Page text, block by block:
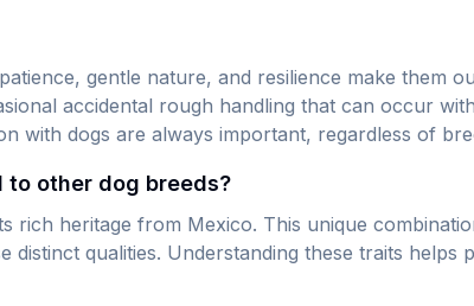
gentle nature, and resilience make them
accidental rough handling that can occur
with dogs are always important, regardless of
to other dog breeds?
rich heritage from Mexico. This unique
qualities. Understanding these traits